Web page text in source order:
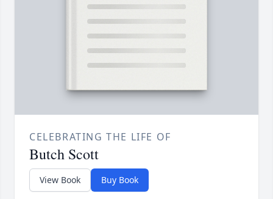
CELEBRATING THE LIFE OF
Butch Scott
View Book Buy Book